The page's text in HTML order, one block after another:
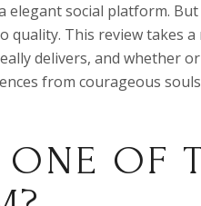
elegant social platform.
quality. This review takes
delivers, and whether
from courageous
OF